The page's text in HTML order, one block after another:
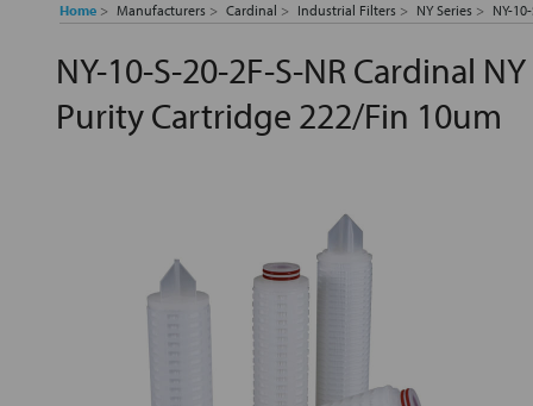
Home Manufacturers Cardinal Industrial Filters NY Series NY-
NY-10-S-20-2F-S-NR Cardinal
Purity Cartridge 222/Fin 10um